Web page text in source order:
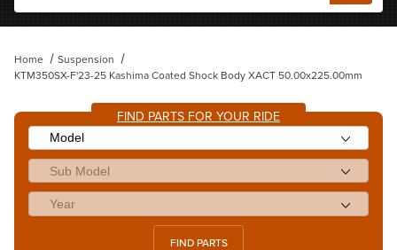
Home
Suspension
KTM350SX-F'23-25 Kashima Coated Shock Body XACT 50.00x225.00mm
FIND PARTS FOR YOUR RIDE
FIND PARTS